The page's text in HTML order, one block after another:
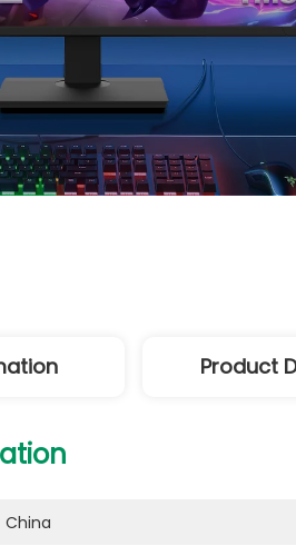
Product
China